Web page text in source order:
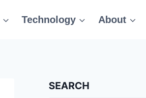
Technology About
SEARCH